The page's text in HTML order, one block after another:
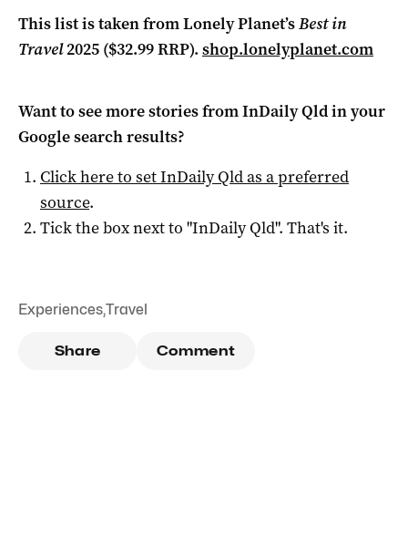
This list is taken from Lonely Planet’sBest in
Travel2025 ($32.99 RRP). shop.lonelyplanet.com
Want to see more stories fromInDaily Qldin your
Google search results?
Click here to setInDaily Qldas a preferred
source.
Tick the box next to "InDaily Qld". That's it.
Experiences,Travel
Share Comment